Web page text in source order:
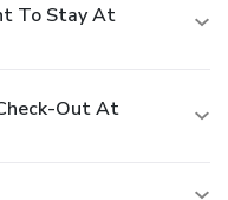
To Stay At
Out At